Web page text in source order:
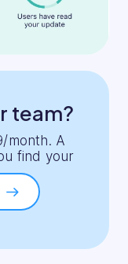
team?
month. A
find your